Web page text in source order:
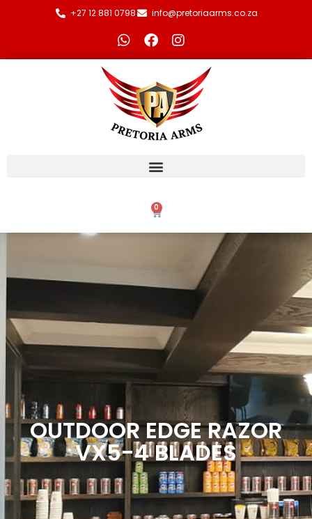
+27 12 881 0798 info@pretoriaarms.co.za
0
OUTDOOR EDGE RAZOR
VX5-4 BLADES